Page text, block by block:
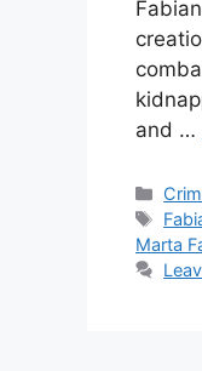
and …
Tags
Marta